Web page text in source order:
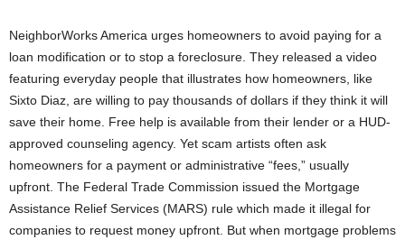
NeighborWorks America urges homeowners to avoid paying for a
loan modification or to stop a foreclosure. They released a video
featuring everyday people that illustrates how homeowners, like
Sixto Diaz, are willing to pay thousands of dollars if they think it will
save their home. Free help is available from their lender or a HUD-
approved counseling agency. Yet scam artists often ask
homeowners for a payment or administrative “fees,” usually
upfront. The Federal Trade Commission issued the Mortgage
Assistance Relief Services (MARS) rule which made it illegal for
companies to request money upfront. But when mortgage problems